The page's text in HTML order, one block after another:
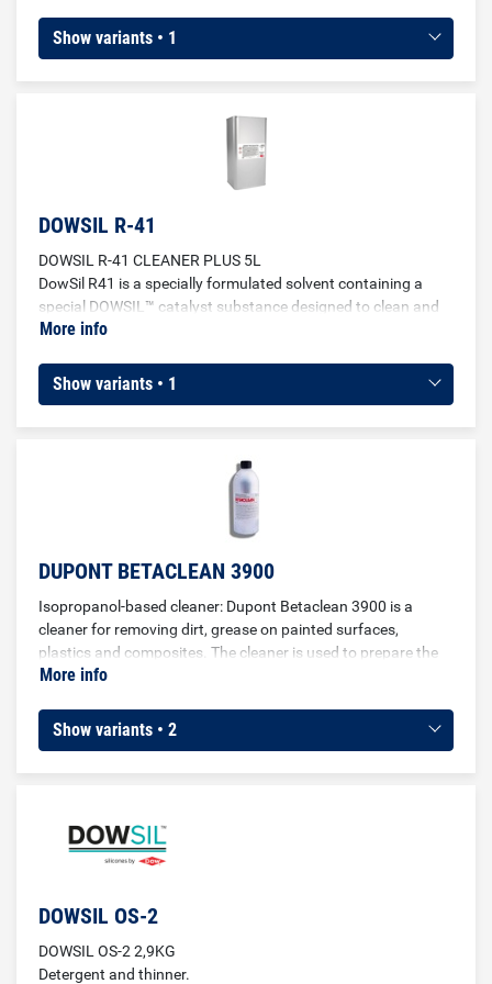
Show variants • 1
DOWSIL R-41
DOWSIL R-41 CLEANER PLUS 5L
DowSil R41 is a specially formulated solvent containing a
special DOWSIL™ catalyst substance designed to clean and
additionally pretreat a variety of substrates for bonding with
most common surfaces such as glass, metal profiles, plastic
and other non-porous substrates
More info
Show variants • 1
DUPONT BETACLEAN 3900
Isopropanol-based cleaner: Dupont Betaclean 3900 is a
cleaner for removing dirt, grease on painted surfaces,
plastics and composites. The cleaner is used to prepare the
surface of vehicles before gluing.
More info
Show variants • 2
DOWSIL OS-2
DOWSIL OS-2 2,9KG
Detergent and thinner.